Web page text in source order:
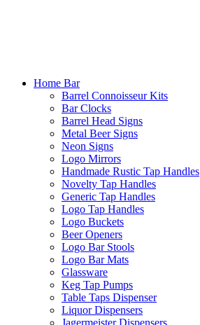
Home Bar
Barrel Connoisseur Kits
Bar Clocks
Barrel Head Signs
Metal Beer Signs
Neon Signs
Logo Mirrors
Handmade Rustic Tap Handles
Novelty Tap Handles
Generic Tap Handles
Logo Tap Handles
Logo Buckets
Beer Openers
Logo Bar Stools
Logo Bar Mats
Glassware
Keg Tap Pumps
Table Taps Dispenser
Liquor Dispensers
Jagermeister Dispensers